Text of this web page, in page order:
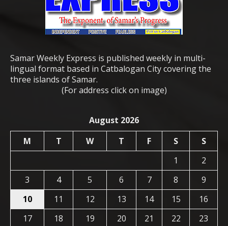
Samar Weekly Express is published weekly in multi-
lingual format based in Catbalogan City covering the
three islands of Samar.
(For address click on image)
August 2026
M
T W T F S
S
1
2
3
4 5 6 7 8
9
10
11 12 13 14 15
16
17
18 19 20 21 22 23